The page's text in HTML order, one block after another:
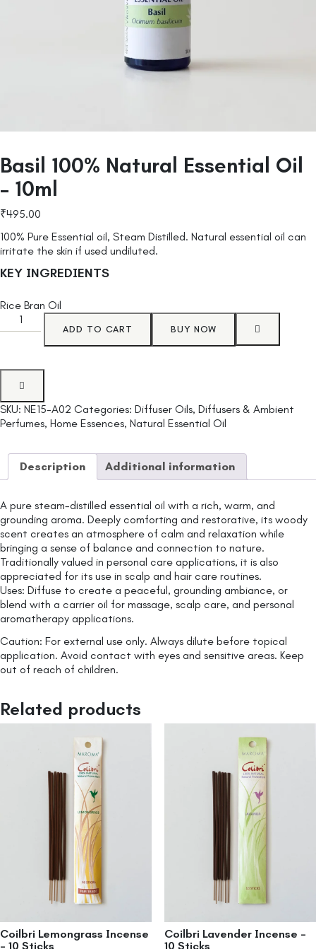
Basil 100% Natural Essential Oil
– 10ml
₹495.00
100% Pure Essential oil, Steam Distilled. Natural essential oil can
irritate the skin if used undiluted.
KEY INGREDIENTS
Rice Bran Oil
ADD TO CART BUY NOW
SKU: NE15-A02 Categories: Diffuser Oils, Diffusers & Ambient
Perfumes, Home Essences, Natural Essential Oil
Description Additional information
A pure steam-distilled essential oil with a rich, warm, and
grounding aroma. Deeply comforting and restorative, its woody
scent creates an atmosphere of calm and relaxation while
bringing a sense of balance and connection to nature.
Traditionally valued in personal care applications, it is also
appreciated for its use in scalp and hair care routines.
Uses: Diffuse to create a peaceful, grounding ambiance, or
blend with a carrier oil for massage, scalp care, and personal
aromatherapy applications.
Caution: For external use only. Always dilute before topical
application. Avoid contact with eyes and sensitive areas. Keep
out of reach of children.
Related products
Coilbri Lemongrass Incense
– 10 Sticks
Coilbri Lavender Incense –
10 Sticks